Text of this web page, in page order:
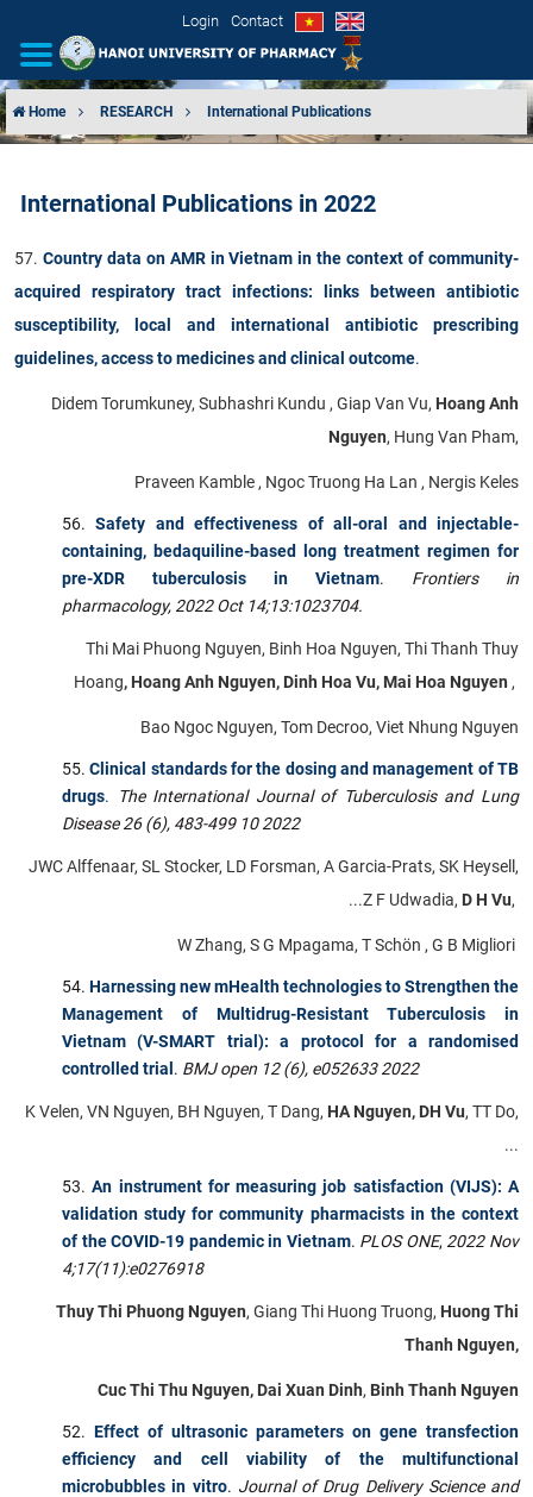
Login Contact
ORGANIZATIONAL STRUCTURE
NEWS
EDUCATION & TRAINING
SCIENTIFIC RESEARCH
INTERNATIONAL COOPERATION
Home RESEARCH International Publications
International Publications in 2022
​57. Country data on AMR in Vietnam in the context of community-
acquired respiratory tract infections: links between antibiotic
susceptibility, local and international antibiotic prescribing
guidelines, access to medicines and clinical outcome.
Didem Torumkuney, Subhashri Kundu , Giap Van Vu, Hoang Anh
Nguyen, Hung Van Pham,
Praveen Kamble , Ngoc Truong Ha Lan , Nergis Keles
Safety and effectiveness of all-oral and injectable-
containing, bedaquiline-based long treatment regimen for
pre-XDR tuberculosis in Vietnam. Frontiers in
pharmacology, 2022 Oct 14;13:1023704.
Thi Mai Phuong Nguyen, Binh Hoa Nguyen, Thi Thanh Thuy
Hoang, Hoang Anh Nguyen, Dinh Hoa Vu, Mai Hoa Nguyen ,
Bao Ngoc Nguyen, Tom Decroo, Viet Nhung Nguyen
Clinical standards for the dosing and management of TB
drugs.
The International Journal of Tuberculosis and Lung
Disease 26 (6), 483-499 10 2022
JWC Alffenaar, SL Stocker, LD Forsman, A Garcia-Prats, SK Heysell,
...Z F Udwadia, D H Vu,
W Zhang, S G Mpagama, T Schön , G B Migliori
Harnessing new mHealth technologies to Strengthen the
Management of Multidrug-Resistant Tuberculosis in
Vietnam (V-SMART trial): a protocol for a randomised
controlled trial. BMJ open 12 (6), e052633 2022
K Velen, VN Nguyen, BH Nguyen, T Dang, HA Nguyen, DH Vu, TT Do,
...
An instrument for measuring job satisfaction (VIJS): A
validation study for community pharmacists in the context
of the COVID-19 pandemic in Vietnam. PLOS ONE, 2022 Nov
4;17(11):e0276918
Thuy Thi Phuong Nguyen, Giang Thi Huong Truong, Huong Thi
Thanh Nguyen,
Cuc Thi Thu Nguyen, Dai Xuan Dinh, Binh Thanh Nguyen
Effect of ultrasonic parameters on gene transfection
efficiency and cell viability of the multifunctional
microbubbles in vitro. Journal of Drug Delivery Science and